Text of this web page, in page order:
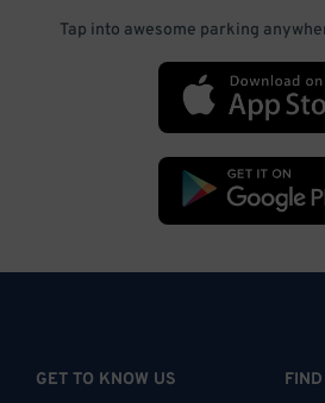
Tap into awesome parking
GET TO KNOW US